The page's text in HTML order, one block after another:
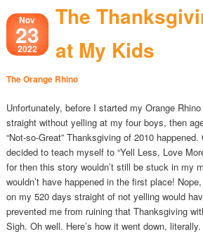
Nov
23
2022
The
at My Kids
The Orange Rhino
Unfortunately, before I started my Orange
straight without yelling at my four boys, then
“Not-so-Great” Thanksgiving of 2010
decided to teach myself to “Yell Less, Love
for then this story wouldn’t still be stuck in my
wouldn’t have happened in the first place!
on my 520 days straight of not yelling would
prevented me from ruining that Thanksgiving
Sigh. Oh well. Here’s how it went down, literally.